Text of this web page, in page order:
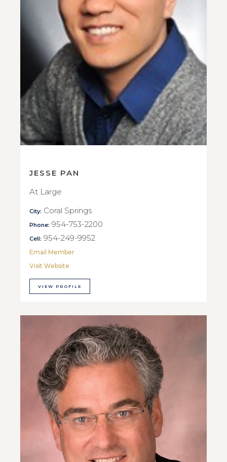
JESSE PAN
At Large
City: Coral Springs
Phone: 954-753-2200
Cell: 954-249-9952
Email Member
Visit Website
VIEW PROFILE